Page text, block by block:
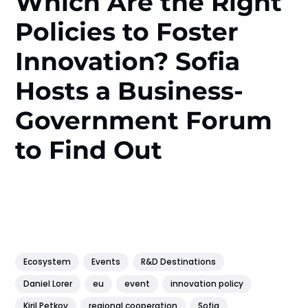
Policies to Foster
Innovation? Sofia
Hosts a Business-
Government Forum
to Find Out
Ecosystem Events
R&D Destinations
Daniel Lorer
eu event
innovation policy
Kiril Petkov
regional cooperation Sofia